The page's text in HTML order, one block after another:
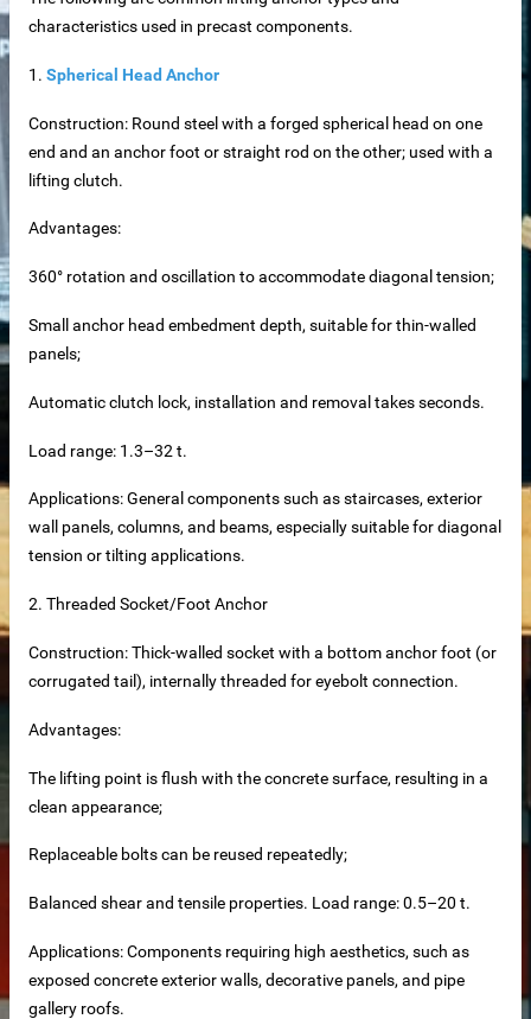
characteristics used in precast components.
1. Spherical Head Anchor
Construction: Round steel with a forged spherical head on one
end and an anchor foot or straight rod on the other; used with a
lifting clutch.
Advantages:
360° rotation and oscillation to accommodate diagonal tension;
Small anchor head embedment depth, suitable for thin-walled
panels;
Automatic clutch lock, installation and removal takes seconds.
Load range: 1.3–32 t.
Applications: General components such as staircases, exterior
wall panels, columns, and beams, especially suitable for diagonal
tension or tilting applications.
2. Threaded Socket/Foot Anchor
Construction: Thick-walled socket with a bottom anchor foot (or
corrugated tail), internally threaded for eyebolt connection.
Advantages:
The lifting point is flush with the concrete surface, resulting in a
clean appearance;
Replaceable bolts can be reused repeatedly;
Balanced shear and tensile properties. Load range: 0.5–20 t.
Applications: Components requiring high aesthetics, such as
exposed concrete exterior walls, decorative panels, and pipe
gallery roofs.